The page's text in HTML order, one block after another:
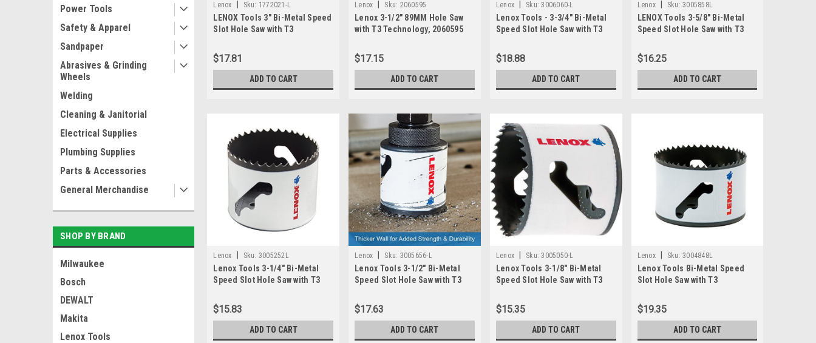
Power Tools
Safety & Apparel
Sandpaper
Abrasives & Grinding
Wheels
Welding
Cleaning & Janitorial
Electrical Supplies
Plumbing Supplies
Parts & Accessories
General Merchandise
SHOP BY BRAND
Milwaukee
Bosch
DEWALT
Makita
Lenox Tools
Lenox Sku: 1772021-L
LENOX Tools 3" Bi-Metal Speed
Slot Hole Saw with T3
$17.81
ADD TO CART
Lenox Sku: 2060595
Lenox 3-1/2" 89MM Hole Saw
with T3 Technology, 2060595
$17.15
ADD TO CART
Lenox Sku: 3006060-L
Lenox Tools - 3-3/4" Bi-Metal
Speed Slot Hole Saw with T3
$18.88
ADD TO CART
Lenox Sku: 3005858L
LENOX Tools 3-5/8" Bi-Metal
Speed Slot Hole Saw with T3
$16.25
ADD TO CART
Lenox Sku: 3005252L
Lenox Tools 3-1/4" Bi-Metal
Speed Slot Hole Saw with T3
$15.83
ADD TO CART
Lenox Sku: 3005656-L
Lenox Tools 3-1/2" Bi-Metal
Speed Slot Hole Saw with T3
$17.63
ADD TO CART
Lenox Sku: 3005050-L
Lenox Tools 3-1/8" Bi-Metal
Speed Slot Hole Saw with T3
$15.35
ADD TO CART
Lenox Sku: 3004848L
Lenox Tools Bi-Metal Speed
Slot Hole Saw with T3
$19.35
ADD TO CART